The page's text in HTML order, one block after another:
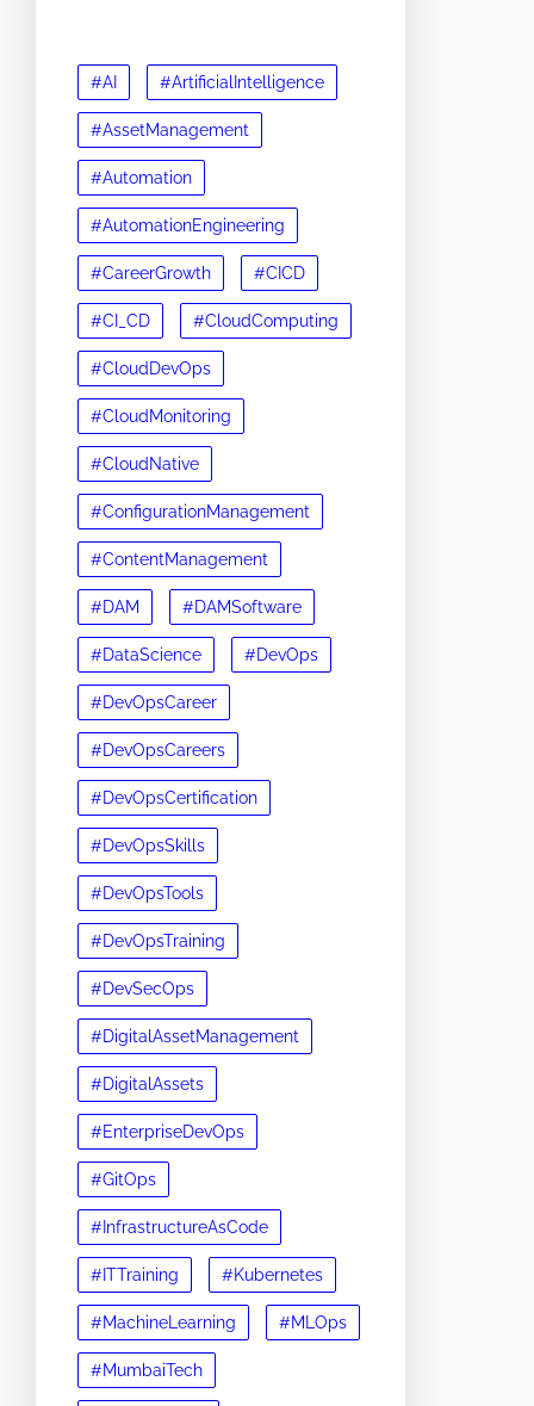
#AI #ArtificialIntelligence
#AssetManagement
#Automation
#AutomationEngineering
#CareerGrowth #CICD
#CI_CD #CloudComputing
#CloudDevOps
#CloudMonitoring
#CloudNative
#ConfigurationManagement
#ContentManagement
#DAM #DAMSoftware
#DataScience #DevOps
#DevOpsCareer
#DevOpsCareers
#DevOpsCertification
#DevOpsSkills
#DevOpsTools
#DevOpsTraining
#DevSecOps
#DigitalAssetManagement
#DigitalAssets
#EnterpriseDevOps
#GitOps
#InfrastructureAsCode
#ITTraining #Kubernetes
#MachineLearning #MLOps
#MumbaiTech